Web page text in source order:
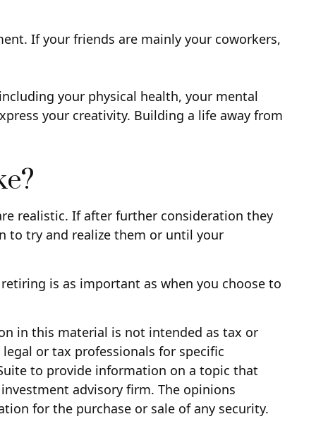
If your friends are mainly your coworkers,
your physical health, your mental
your creativity. Building a life away from
realistic. If after further consideration they
to try and realize them or until your
is as important as when you choose to
in this material is not intended as tax or
or tax professionals for specific
to provide information on a topic that
advisory firm. The opinions
for the purchase or sale of any security.